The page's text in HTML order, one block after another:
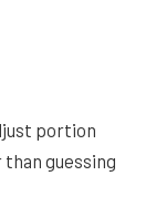
portion
guessing